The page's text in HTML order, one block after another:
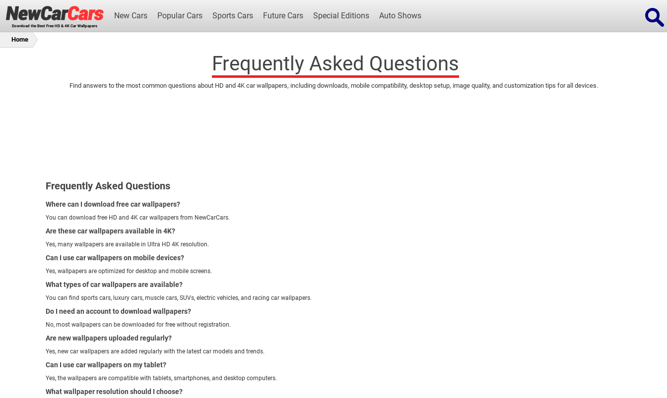
Download the Best Free HD & 4K Car Wallpapers
New Cars Popular Cars Sports Cars Future Cars Special Editions Auto Shows
Popular Cars Future Cars Special Editions
Home
Frequently Asked Questions
Find answers to the most common questions about HD and 4K car wallpapers, including downloads, mobile compatibility, desktop setup, image quality, and customization tips for all devices.
Frequently Asked Questions
Where can I download free car wallpapers?
You can download free HD and 4K car wallpapers from NewCarCars.
Are these car wallpapers available in 4K?
Yes, many wallpapers are available in Ultra HD 4K resolution.
Can I use car wallpapers on mobile devices?
Yes, wallpapers are optimized for desktop and mobile screens.
What types of car wallpapers are available?
You can find sports cars, luxury cars, muscle cars, SUVs, electric vehicles, and racing car wallpapers.
Do I need an account to download wallpapers?
No, most wallpapers can be downloaded for free without registration.
Are new wallpapers uploaded regularly?
Yes, new car wallpapers are added regularly with the latest car models and trends.
Can I use car wallpapers on my tablet?
Yes, the wallpapers are compatible with tablets, smartphones, and desktop computers.
What wallpaper resolution should I choose?